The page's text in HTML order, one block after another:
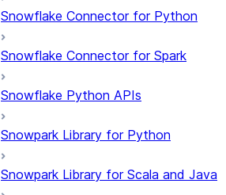
Snowflake Connector for Python
Snowflake Connector for Spark
Snowflake Python APIs
Snowpark Library for Python
Snowpark Library for Scala and Java